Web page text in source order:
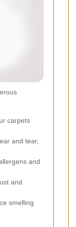
carpets
and tear,
and
and
smelling